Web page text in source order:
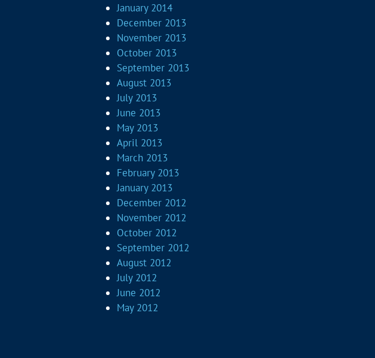
January 2014
December 2013
November 2013
October 2013
September 2013
August 2013
July 2013
June 2013
May 2013
April 2013
March 2013
February 2013
January 2013
December 2012
November 2012
October 2012
September 2012
August 2012
July 2012
June 2012
May 2012